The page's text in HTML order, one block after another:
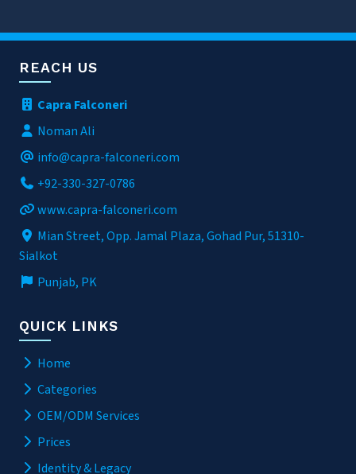
REACH US
Capra Falconeri
Noman Ali
info@capra-falconeri.com
+92-330-327-0786
www.capra-falconeri.com
Mian Street, Opp. Jamal Plaza, Gohad Pur, 51310-
Sialkot
Punjab, PK
QUICK LINKS
Home
Categories
OEM/ODM Services
Prices
Identity & Legacy